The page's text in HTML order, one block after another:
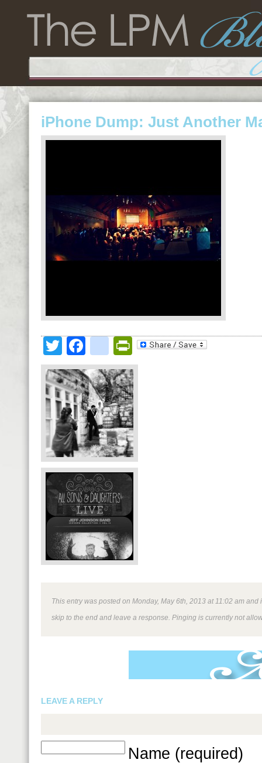
iPhone Dump: Just Another
TwitterFacebookPrintFriendly
This entry was posted on Monday, May 6th, 2013 at 11:02 am
skip to the end and leave a response. Pinging is currently not
LEAVE A REPLY
Name (required)